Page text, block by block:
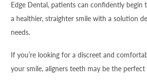
Edge Dental, patients can confidently begin
a healthier, straighter smile with a solution
needs.
If you’re looking for a discreet and
your smile, aligners teeth may be the